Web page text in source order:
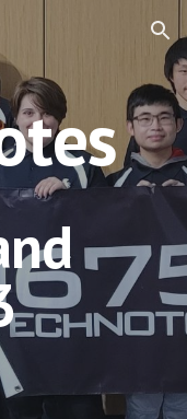
Skip to navigation